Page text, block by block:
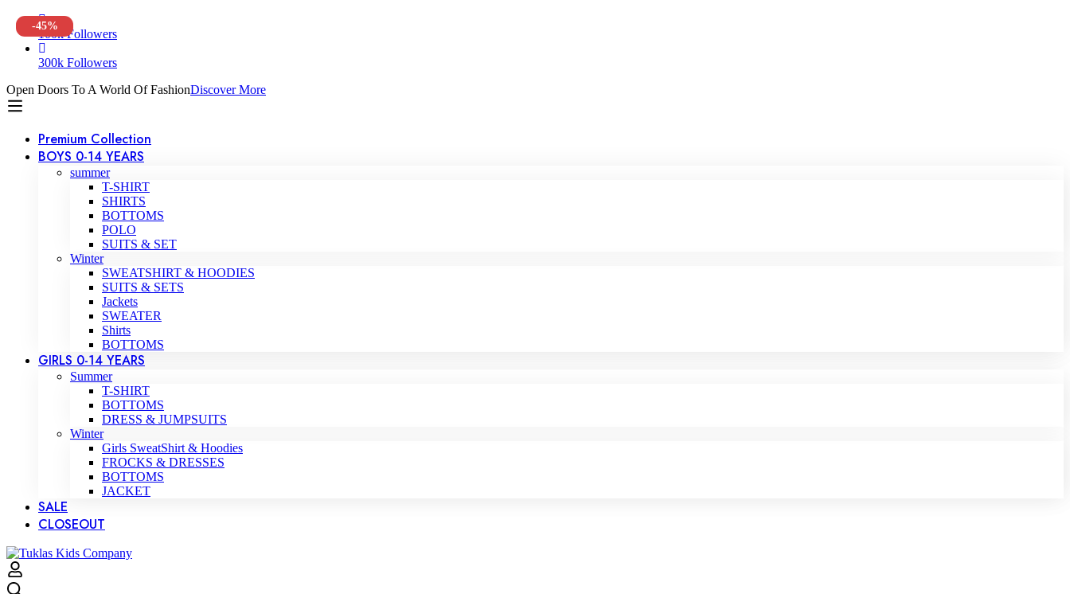
100k Followers
300k Followers
Open Doors To A World Of FashionDiscover More
Premium Collection
BOYS 0-14 YEARS
summer
T-SHIRT
SHIRTS
BOTTOMS
POLO
SUITS & SET
Winter
SWEATSHIRT & HOODIES
SUITS & SETS
Jackets
SWEATER
Shirts
BOTTOMS
GIRLS 0-14 YEARS
Summer
T-SHIRT
BOTTOMS
DRESS & JUMPSUITS
Winter
Girls SweatShirt & Hoodies
FROCKS & DRESSES
BOTTOMS
JACKET
SALE
CLOSEOUT
-45%